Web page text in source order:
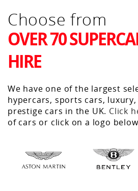
Choose from
OVER 70
HIRE
We have one of the largest
hypercars, sports cars, luxury,
prestige cars in the UK. Click
of cars or click on a logo